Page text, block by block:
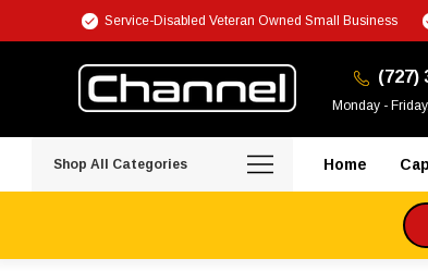
Service-Disabled Veteran Owned Small Business
(727)
Monday -
Shop All Categories Home